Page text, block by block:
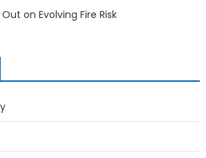
on Evolving Fire Risk